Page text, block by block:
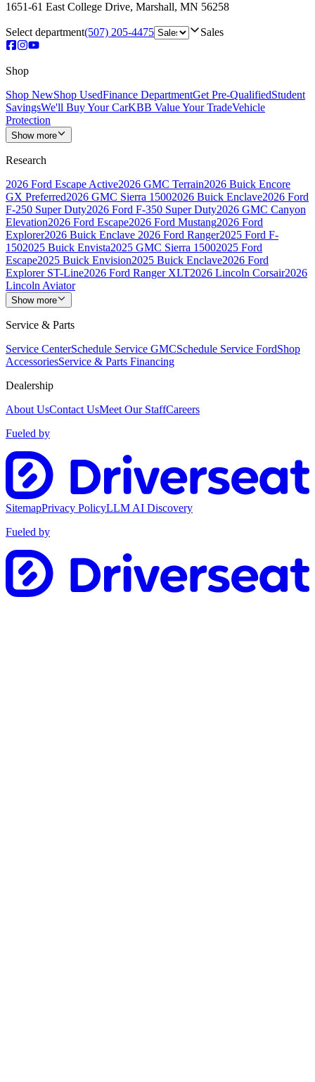
1651-61 East College Drive, Marshall, MN 56258
Select department(507) 205-4475 Sales
Shop
Shop NewShop UsedFinance DepartmentGet Pre-QualifiedStudent
SavingsWe'll Buy Your CarKBB Value Your TradeVehicle
Protection
Show more
Research
2026 Ford Escape Active2026 GMC Terrain2026 Buick Encore
GX Preferred2026 GMC Sierra 15002026 Buick Enclave2026 Ford
F-250 Super Duty2026 Ford F-350 Super Duty2026 GMC Canyon
Elevation2026 Ford Escape2026 Ford Mustang2026 Ford
Explorer2026 Buick Enclave 2026 Ford Ranger2025 Ford F-
1502025 Buick Envista2025 GMC Sierra 15002025 Ford
Escape2025 Buick Envision2025 Buick Enclave2026 Ford
Explorer ST-Line2026 Ford Ranger XLT2026 Lincoln Corsair2026
Lincoln Aviator
Show more
Service & Parts
Service CenterSchedule Service GMCSchedule Service FordShop
AccessoriesService & Parts Financing
Dealership
About UsContact UsMeet Our StaffCareers
Fueled by
SitemapPrivacy PolicyLLM AI Discovery
Fueled by